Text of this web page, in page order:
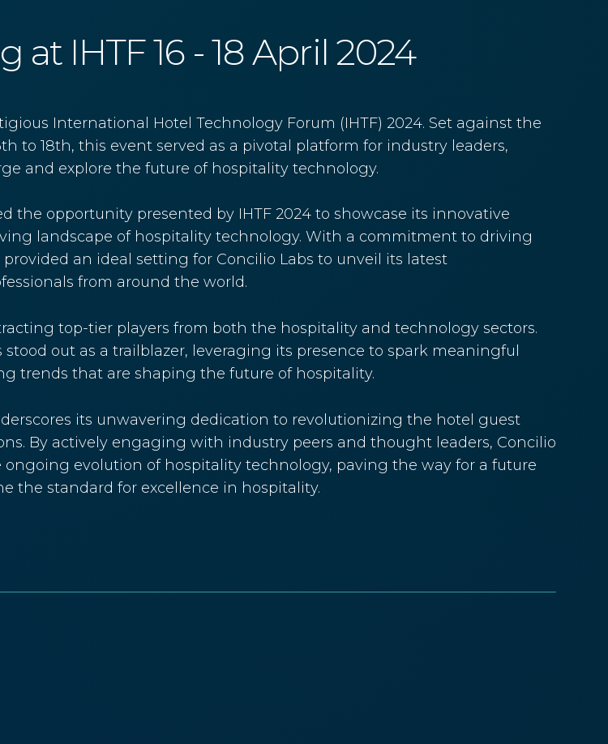
IHTF 16 - 18 April 2024
International Hotel Technology Forum (IHTF) 2024. Set against the
to 18th, this event served as a pivotal platform for industry leaders,
and explore the future of hospitality technology.
the opportunity presented by IHTF 2024 to showcase its innovative
landscape of hospitality technology. With a commitment to driving
an ideal setting for Concilio Labs to unveil its latest
from around the world.
top-tier players from both the hospitality and technology sectors.
out as a trailblazer, leveraging its presence to spark meaningful
trends that are shaping the future of hospitality.
its unwavering dedication to revolutionizing the hotel guest
By actively engaging with industry peers and thought leaders, Concilio
evolution of hospitality technology, paving the way for a future
the standard for excellence in hospitality.